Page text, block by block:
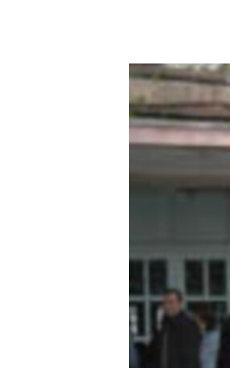
ՊԱՏԵՐԱԶՄԻ 6 ՇԱԲԱԹՆԵՐԸ